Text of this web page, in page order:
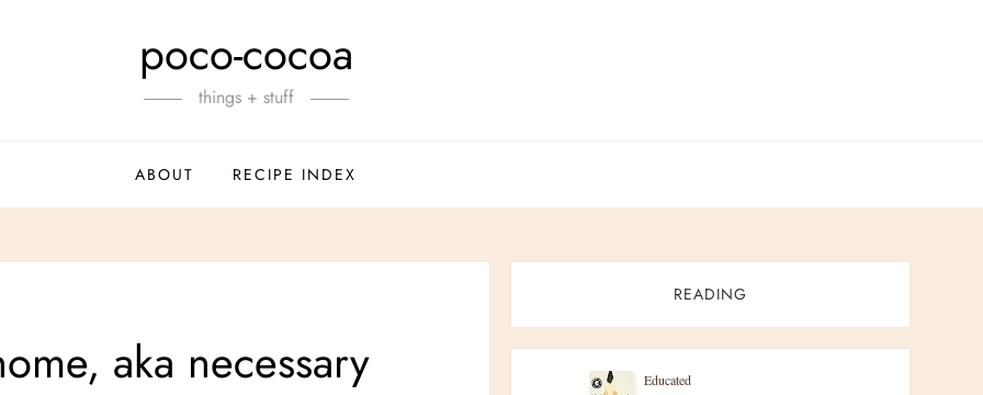
poco-cocoa
things + stuff
ABOUT RECIPE INDEX
aka necessary
READING
Educated